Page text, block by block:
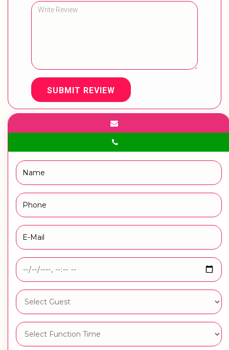
SUBMIT REVIEW